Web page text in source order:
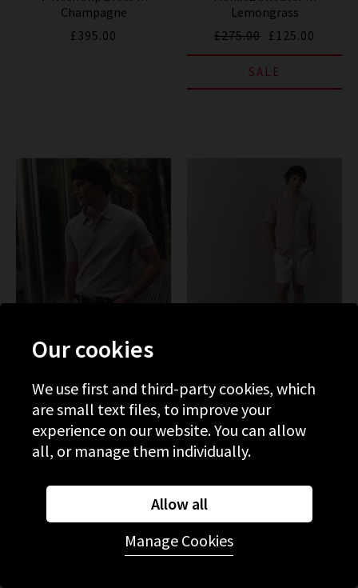
Champagne
£395.00
Lemongrass
£275.00 £125.00
SALE
PAIGE
Kiko Sweater In Nimbus
£265.00 £125.00
SALE
PAIGE
Elijah Short In Natural
£200.00
Our cookies
We use first and third-party cookies, which
are small text files, to improve your
experience on our website. You can allow
all, or manage them individually.
Allow all
Manage Cookies